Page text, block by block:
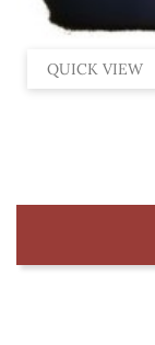
QUICK VIEW